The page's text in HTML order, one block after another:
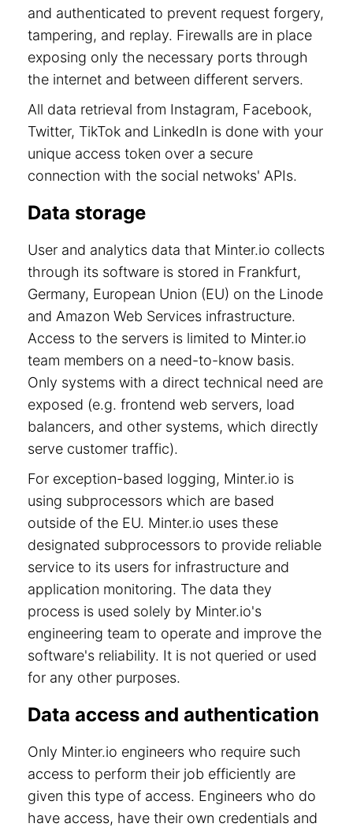
and authenticated to prevent request forgery,
tampering, and replay. Firewalls are in place
exposing only the necessary ports through
the internet and between different servers.
All data retrieval from Instagram, Facebook,
Twitter, TikTok and LinkedIn is done with your
unique access token over a secure
connection with the social netwoks' APIs.
Data storage
User and analytics data that Minter.io collects
through its software is stored in Frankfurt,
Germany, European Union (EU) on the Linode
and Amazon Web Services infrastructure.
Access to the servers is limited to Minter.io
team members on a need-to-know basis.
Only systems with a direct technical need are
exposed (e.g. frontend web servers, load
balancers, and other systems, which directly
serve customer traffic).
For exception-based logging, Minter.io is
using subprocessors which are based
outside of the EU. Minter.io uses these
designated subprocessors to provide reliable
service to its users for infrastructure and
application monitoring. The data they
process is used solely by Minter.io's
engineering team to operate and improve the
software's reliability. It is not queried or used
for any other purposes.
Data access and authentication
Only Minter.io engineers who require such
access to perform their job efficiently are
given this type of access. Engineers who do
have access, have their own credentials and